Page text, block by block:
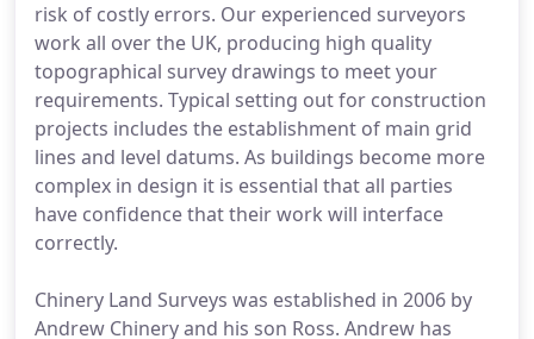
risk of costly errors. Our experienced surveyors
work all over the UK, producing high quality
topographical survey drawings to meet your
requirements. Typical setting out for construction
projects includes the establishment of main grid
lines and level datums. As buildings become more
complex in design it is essential that all parties
have confidence that their work will interface
correctly.
Chinery Land Surveys was established in 2006 by
Andrew Chinery and his son Ross. Andrew has